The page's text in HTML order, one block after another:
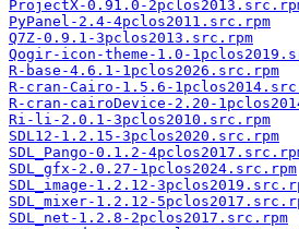
ProjectX-0.91.0-
PyPanel-2.4-4pclos2011.src.rpm
Q7Z-0.9.1-3pclos2013.src.rpm
Qogir-icon-theme-1.0-
R-base-4.6.1-1pclos2026.src.rpm
R-cran-Cairo-1.5.6-
R-cran-cairoDevice-2.20-
Ri-li-2.0.1-3pclos2010.src.rpm
SDL12-1.2.15-3pclos2020.src.rpm
SDL_Pango-0.1.2-
SDL_gfx-2.0.27-1pclos2024.src.rpm
SDL_image-1.2.12-
SDL_mixer-1.2.12-
SDL_net-1.2.8-2pclos2017.src.rpm